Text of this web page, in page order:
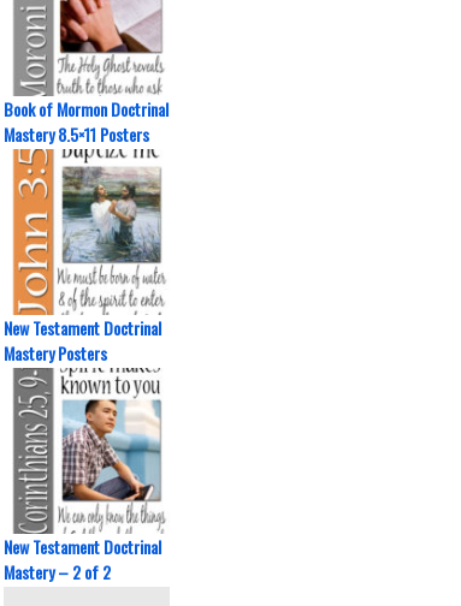
Book of Mormon Doctrinal
Mastery 8.5×11 Posters
New Testament Doctrinal
Mastery Posters
New Testament Doctrinal
Mastery – 2 of 2